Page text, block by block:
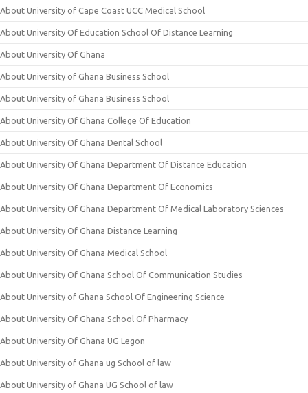
About University of Cape Coast UCC Medical School
About University Of Education School Of Distance Learning
About University Of Ghana
About University of Ghana Business School
About University of Ghana Business School
About University Of Ghana College Of Education
About University Of Ghana Dental School
About University Of Ghana Department Of Distance Education
About University Of Ghana Department Of Economics
About University Of Ghana Department Of Medical Laboratory Sciences
About University Of Ghana Distance Learning
About University Of Ghana Medical School
About University Of Ghana School Of Communication Studies
About University of Ghana School Of Engineering Science
About University Of Ghana School Of Pharmacy
About University Of Ghana UG Legon
About University of Ghana ug School of law
About University of Ghana UG School of law